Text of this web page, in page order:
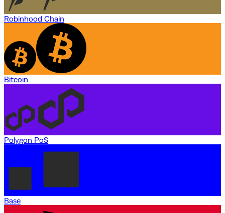
Robinhood Chain
Bitcoin
Polygon PoS
Base